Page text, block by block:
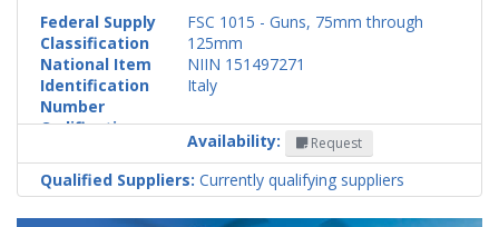
Federal Supply
Classification
FSC 1015 - Guns, 75mm through
125mm
National Item
Identification
Number
NIIN 151497271
Codification
Italy
Availability: Request
Qualified Suppliers: Currently qualifying suppliers